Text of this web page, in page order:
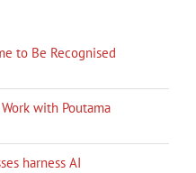
to Be Recognised
with Poutama
harness AI